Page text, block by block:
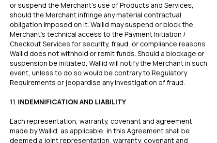
or suspend the Merchant’s use of Products and Services,
should the Merchant infringe any material contractual
obligation imposed on it. Wallid may suspend or block the
Merchant’s technical access to the Payment Initiation /
Checkout Services for security, fraud, or compliance reasons.
Wallid does not withhold or remit funds. Should a blockage or
suspension be initiated, Wallid will notify the Merchant in such
event, unless to do so would be contrary to Regulatory
Requirements or jeopardise any investigation of fraud.
‍11. INDEMNIFICATION AND LIABILITY
Each representation, warranty, covenant and agreement
made by Wallid, as applicable, in this Agreement shall be
deemed a joint representation, warranty, covenant and